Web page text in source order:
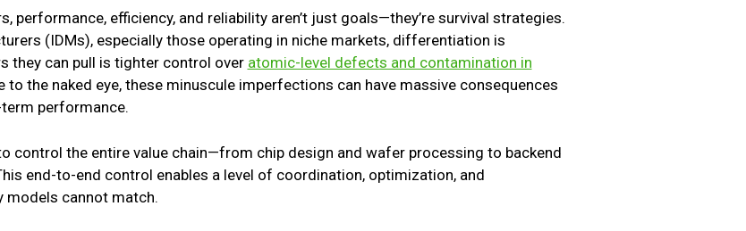
performance, efficiency, and reliability aren’t just goals—they’re survival strategies.
(IDMs), especially those operating in niche markets, differentiation is
they can pull is tighter control over atomic-level defects and contamination in
to the naked eye, these minuscule imperfections can have massive consequences
performance.
control the entire value chain—from chip design and wafer processing to backend
end-to-end control enables a level of coordination, optimization, and
cannot match.